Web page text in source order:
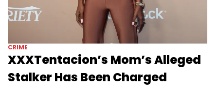
CRIME
XXXTentacion’s Mom’s Alleged
Stalker Has Been Charged